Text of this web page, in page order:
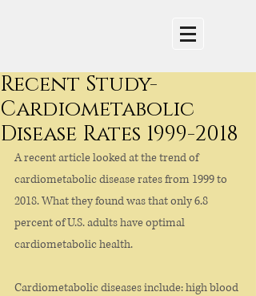
Recent Study-
Cardiometabolic
Disease Rates 1999-2018
A recent article looked at the trend of
cardiometabolic disease rates from 1999 to
2018. What they found was that only 6.8
percent of U.S. adults have optimal
cardiometabolic health.
Cardiometabolic diseases include: high blood